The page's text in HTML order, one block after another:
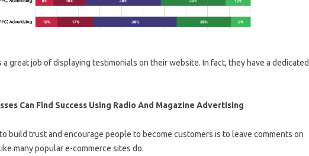
great job of displaying testimonials on their website. In fact, they have a dedicated
Can Find Success Using Radio And Magazine Advertising
build trust and encourage people to become customers is to leave comments on
many popular e-commerce sites do.